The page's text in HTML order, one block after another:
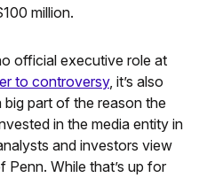
million.
official executive role at
to controversy, it’s also
big part of the reason the
in the media entity in
and investors view
While that’s up for